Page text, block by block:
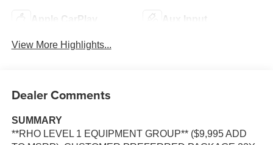
Apple CarPlay Aux Input
View More Highlights...
Dealer Comments
SUMMARY
**RHO LEVEL 1 EQUIPMENT GROUP** ($9,995 ADD